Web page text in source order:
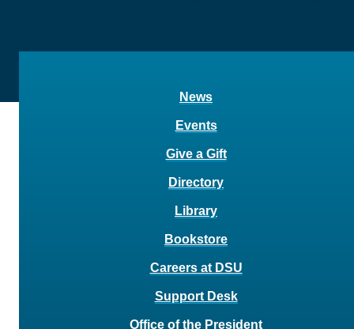
News
Events
Give a Gift
Directory
Library
Bookstore
Careers at DSU
Support Desk
Office of the President